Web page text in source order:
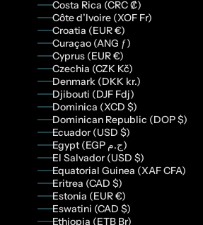
Costa Rica (CRC ₡)
Côte d’Ivoire (XOF Fr)
Croatia (EUR €)
Curaçao (ANG ƒ)
Cyprus (EUR €)
Czechia (CZK Kč)
Denmark (DKK kr.)
Djibouti (DJF Fdj)
Dominica (XCD $)
Dominican Republic (DOP $)
Ecuador (USD $)
Egypt (EGP ج.م)
El Salvador (USD $)
Equatorial Guinea (XAF CFA)
Eritrea (CAD $)
Estonia (EUR €)
Eswatini (CAD $)
Ethiopia (ETB Br)